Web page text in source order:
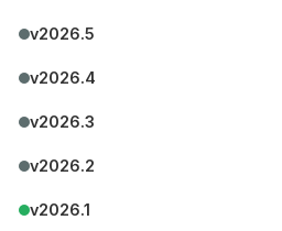
v2026.5
v2026.4
v2026.3
v2026.2
v2026.1